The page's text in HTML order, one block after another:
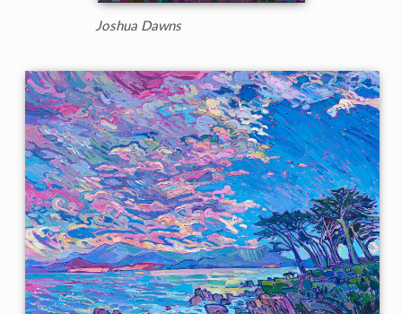
Joshua Dawns